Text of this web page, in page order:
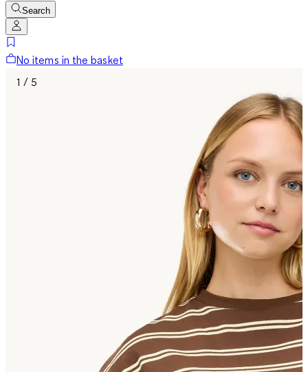
Search
No items in the basket
1 / 5